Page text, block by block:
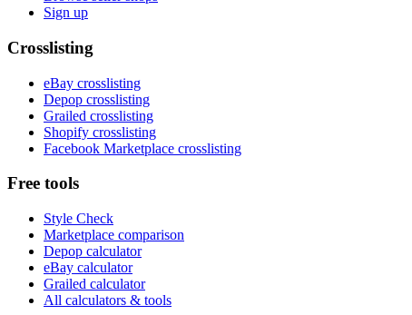
Sign up
Crosslisting
eBay crosslisting
Depop crosslisting
Grailed crosslisting
Shopify crosslisting
Facebook Marketplace crosslisting
Free tools
Style Check
Marketplace comparison
Depop calculator
eBay calculator
Grailed calculator
All calculators & tools